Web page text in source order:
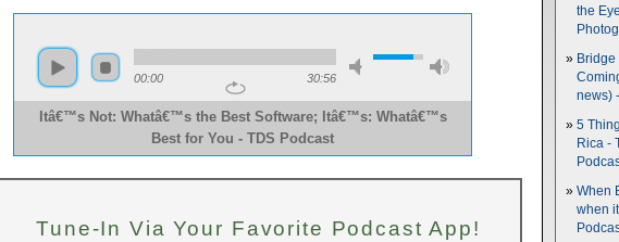
00:00 30:56
Itâ€™s Not: Whatâ€™s the Best Software; Itâ€™s: Whatâ€™s
Best for You - TDS Podcast 
Tune-In Via Your Favorite Podcast App!
the
Bridge
news)
5
Rica -
When
when